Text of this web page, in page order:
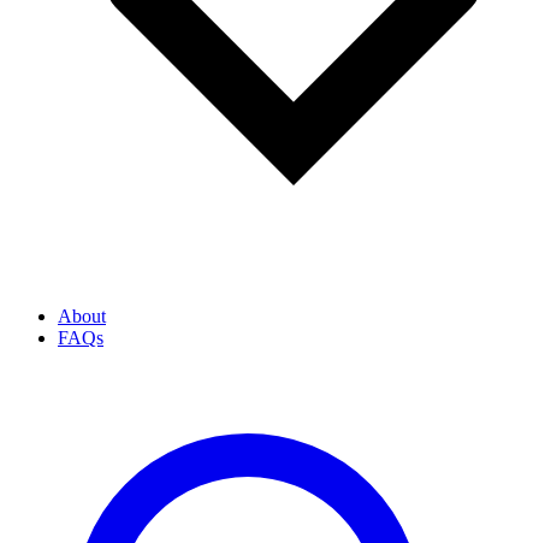
About
FAQs